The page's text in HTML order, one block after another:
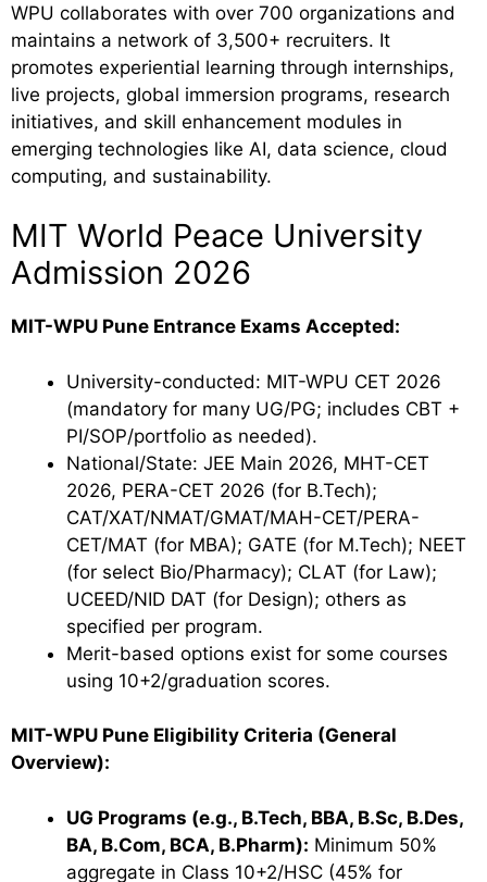
WPU collaborates with over 700 organizations and
maintains a network of 3,500+ recruiters. It
promotes experiential learning through internships,
live projects, global immersion programs, research
initiatives, and skill enhancement modules in
emerging technologies like AI, data science, cloud
computing, and sustainability.
MIT World Peace University
Admission 2026
MIT-WPU Pune Entrance Exams Accepted:
University-conducted: MIT-WPU CET 2026
(mandatory for many UG/PG; includes CBT +
PI/SOP/portfolio as needed).
National/State: JEE Main 2026, MHT-CET
2026, PERA-CET 2026 (for B.Tech);
CAT/XAT/NMAT/GMAT/MAH-CET/PERA-
CET/MAT (for MBA); GATE (for M.Tech); NEET
(for select Bio/Pharmacy); CLAT (for Law);
UCEED/NID DAT (for Design); others as
specified per program.
Merit-based options exist for some courses
using 10+2/graduation scores.
MIT-WPU Pune Eligibility Criteria (General
Overview):
UG Programs (e.g., B.Tech, BBA, B.Sc, B.Des,
BA, B.Com, BCA, B.Pharm): Minimum 50%
aggregate in Class 10+2/HSC (45% for